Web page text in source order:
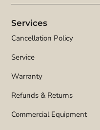
Services
Cancellation Policy
Service
Warranty
Refunds & Returns
Commercial Equipment